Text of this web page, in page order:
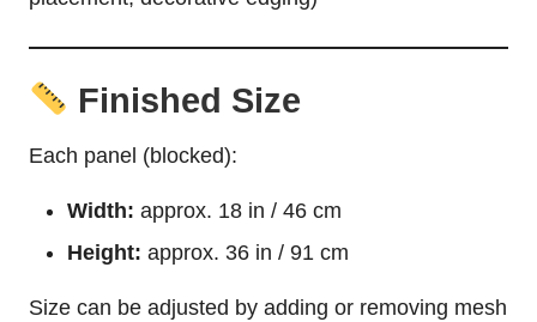
Finished Size
Each panel (blocked):
Width: approx. 18 in / 46 cm
Height: approx. 36 in / 91 cm
Size can be adjusted by adding or removing mesh